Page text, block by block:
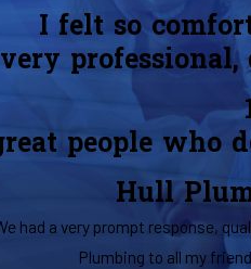
I felt so
people who
Hull
had a very prompt response,
Plumbing to all my